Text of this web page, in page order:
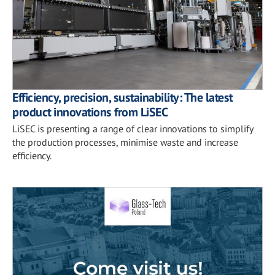
Efficiency, precision, sustainability: The latest
product innovations from LiSEC
LiSEC is presenting a range of clear innovations to simplify
the production processes, minimise waste and increase
efficiency.